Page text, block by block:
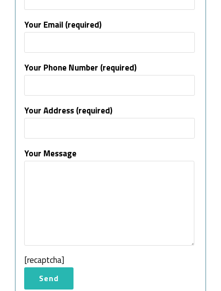
Your Email (required)
Your Phone Number (required)
Your Address (required)
Your Message
[recaptcha]